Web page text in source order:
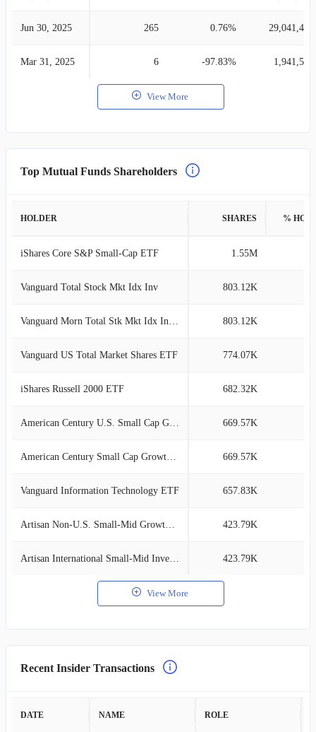
Jun 30, 2025 265 0.76% 29,041,417
Mar 31, 2025 6 -97.83% 1,941,530
View More
Top Mutual Funds Shareholders
HOLDER SHARES %
iShares Core S&P Small-Cap ETF 1.55M
Vanguard Total Stock Mkt Idx Inv 803.12K
Vanguard Morn Total Stk Mkt Idx Investor 803.12K
Vanguard US Total Market Shares ETF 774.07K
iShares Russell 2000 ETF 682.32K
American Century U.S. Small Cap Growth 669.57K
American Century Small Cap Growth Inv 669.57K
Vanguard Information Technology ETF 657.83K
Artisan Non-U.S. Small-Mid Growth Comp 423.79K
Artisan International Small-Mid Investor 423.79K
View More
Recent Insider Transactions
DATE NAME ROLE